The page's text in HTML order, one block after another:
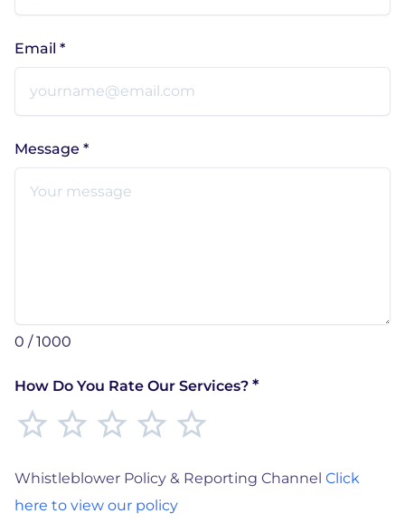
Email *
Message *
0 / 1000
How Do You Rate Our Services? *
Whistleblower Policy & Reporting Channel Click
here to view our policy